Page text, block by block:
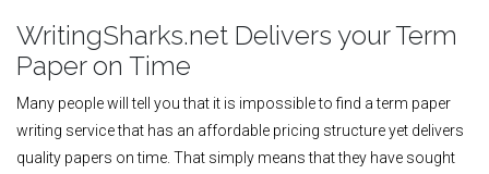
WritingSharks.net Delivers your Term
Paper on Time
Many people will tell you that it is impossible to find a term paper
writing service that has an affordable pricing structure yet delivers
quality papers on time. That simply means that they have sought